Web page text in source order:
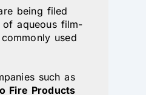
being filed
of aqueous film-
used
such as
Fire Products